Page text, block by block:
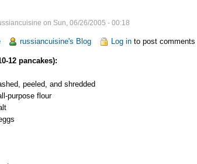
on Sun, 06/26/2005 - 00:18
about
-
pancakes
russiancuisine's Blog Log into post comments
12 pancakes):
peeled, and shredded
purpose flour